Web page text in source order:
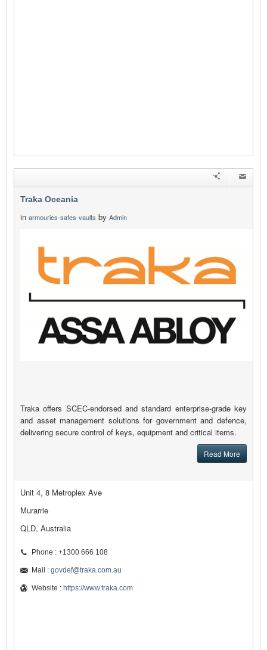
Traka Oceania
in armouries-safes-vaults by Admin
Traka offers SCEC-endorsed and standard enterprise-grade key
and asset management solutions for government and defence,
delivering secure control of keys, equipment and critical items.
Read More
Unit 4, 8 Metroplex Ave
Murarrie
QLD, Australia
Phone : +1300 666 108
Mail : govdef@traka.com.au
Website : https://www.traka.com